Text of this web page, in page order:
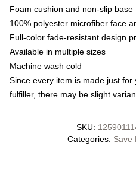
Foam cushion and non-slip base
100% polyester microfiber face
Full-color fade-resistant design
Available in multiple sizes
Machine wash cold
Since every item is made just
fulfiller, there may be slight
SKU:
Categories: Save